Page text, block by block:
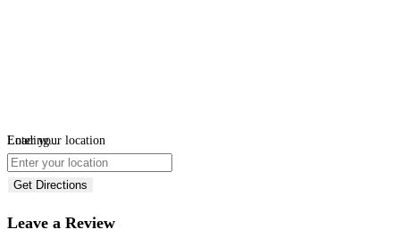
Loading...
Enter your location
Get Directions
Leave a Review